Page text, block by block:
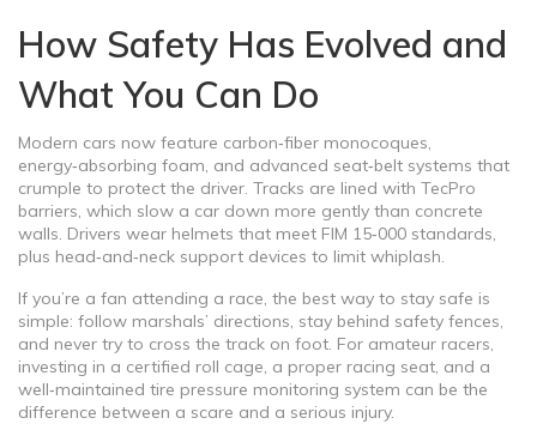
How Safety Has Evolved and
What You Can Do
Modern cars now feature carbon‑fiber monocoques,
energy‑absorbing foam, and advanced seat‑belt systems that
crumple to protect the driver. Tracks are lined with TecPro
barriers, which slow a car down more gently than concrete
walls. Drivers wear helmets that meet FIM 15‑000 standards,
plus head‑and‑neck support devices to limit whiplash.
If you’re a fan attending a race, the best way to stay safe is
simple: follow marshals’ directions, stay behind safety fences,
and never try to cross the track on foot. For amateur racers,
investing in a certified roll cage, a proper racing seat, and a
well‑maintained tire pressure monitoring system can be the
difference between a scare and a serious injury.